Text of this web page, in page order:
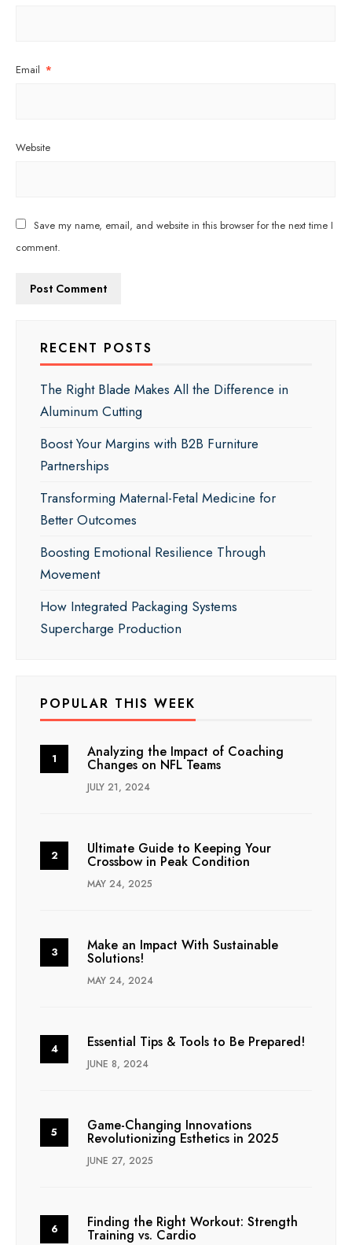
Email *
Website
Save my name, email, and website in this browser for the next time I
comment.
RECENT POSTS
The Right Blade Makes All the Difference in
Aluminum Cutting
Boost Your Margins with B2B Furniture
Partnerships
Transforming Maternal-Fetal Medicine for
Better Outcomes
Boosting Emotional Resilience Through
Movement
How Integrated Packaging Systems
Supercharge Production
POPULAR THIS WEEK
Analyzing the Impact of Coaching
Changes on NFL Teams
JULY 21, 2024
Ultimate Guide to Keeping Your
Crossbow in Peak Condition
MAY 24, 2025
Make an Impact With Sustainable
Solutions!
MAY 24, 2024
Essential Tips & Tools to Be Prepared!
JUNE 8, 2024
Game-Changing Innovations
Revolutionizing Esthetics in 2025
JUNE 27, 2025
Finding the Right Workout: Strength
Training vs. Cardio